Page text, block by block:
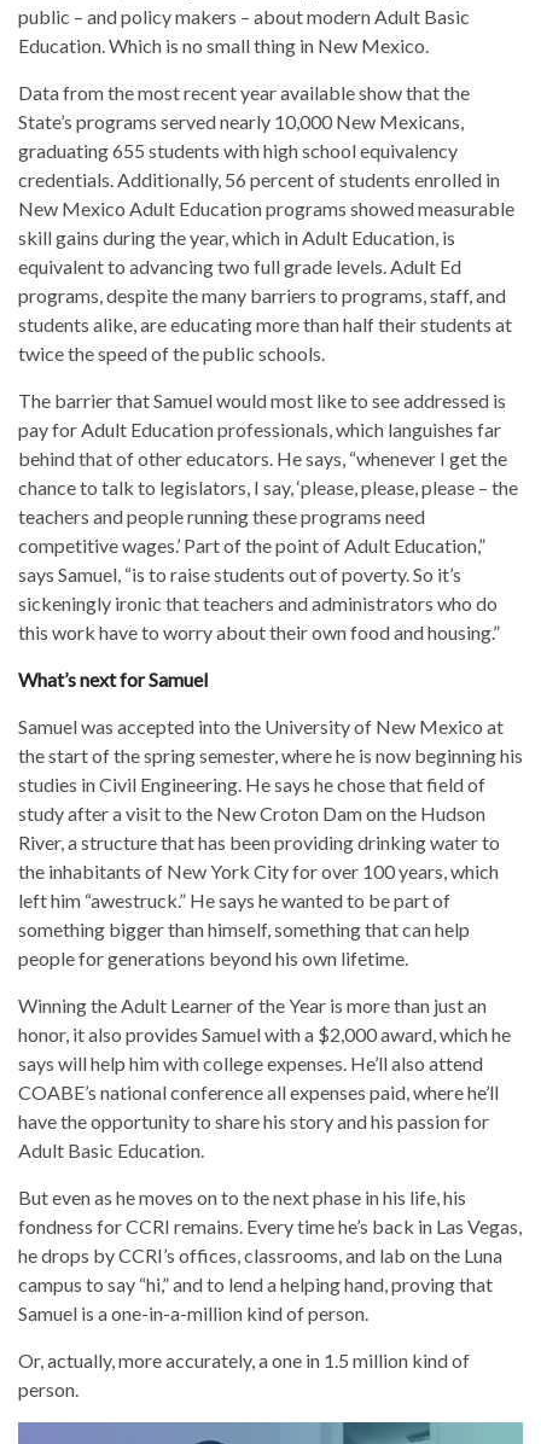
public – and policy makers – about modern Adult Basic
Education. Which is no small thing in New Mexico.
Data from the most recent year available show that the
State’s programs served nearly 10,000 New Mexicans,
graduating 655 students with high school equivalency
credentials. Additionally, 56 percent of students enrolled in
New Mexico Adult Education programs showed measurable
skill gains during the year, which in Adult Education, is
equivalent to advancing two full grade levels. Adult Ed
programs, despite the many barriers to programs, staff, and
students alike, are educating more than half their students at
twice the speed of the public schools.
The barrier that Samuel would most like to see addressed is
pay for Adult Education professionals, which languishes far
behind that of other educators. He says, “whenever I get the
chance to talk to legislators, I say, ‘please, please, please – the
teachers and people running these programs need
competitive wages.’ Part of the point of Adult Education,”
says Samuel, “is to raise students out of poverty. So it’s
sickeningly ironic that teachers and administrators who do
this work have to worry about their own food and housing.”
What’s next for Samuel
Samuel was accepted into the University of New Mexico at
the start of the spring semester, where he is now beginning his
studies in Civil Engineering. He says he chose that field of
study after a visit to the New Croton Dam on the Hudson
River, a structure that has been providing drinking water to
the inhabitants of New York City for over 100 years, which
left him “awestruck.” He says he wanted to be part of
something bigger than himself, something that can help
people for generations beyond his own lifetime.
Winning the Adult Learner of the Year is more than just an
honor, it also provides Samuel with a $2,000 award, which he
says will help him with college expenses. He’ll also attend
COABE’s national conference all expenses paid, where he’ll
have the opportunity to share his story and his passion for
Adult Basic Education.
But even as he moves on to the next phase in his life, his
fondness for CCRI remains. Every time he’s back in Las Vegas,
he drops by CCRI’s offices, classrooms, and lab on the Luna
campus to say “hi,” and to lend a helping hand, proving that
Samuel is a one-in-a-million kind of person.
Or, actually, more accurately, a one in 1.5 million kind of
person.